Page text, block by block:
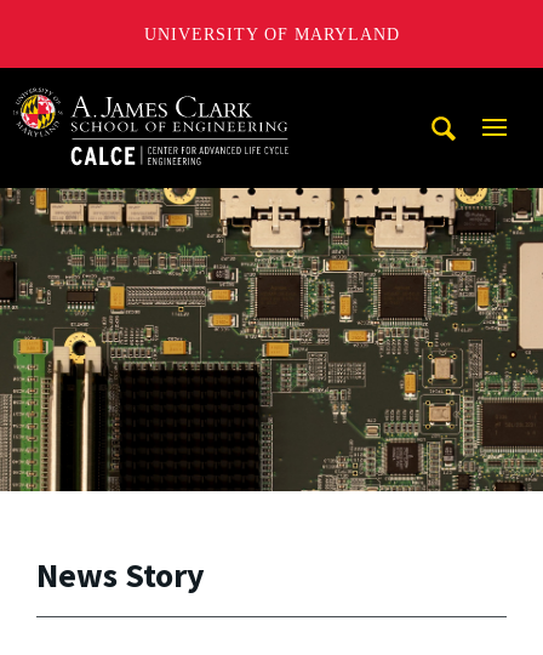
UNIVERSITY OF MARYLAND
A. James Clark School of Engineering, University of
News Story